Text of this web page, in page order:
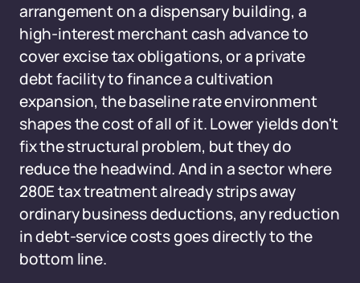
arrangement on a dispensary building, a
high-interest merchant cash advance to
cover excise tax obligations, or a private
debt facility to finance a cultivation
expansion, the baseline rate environment
shapes the cost of all of it. Lower yields don't
fix the structural problem, but they do
reduce the headwind. And in a sector where
280E tax treatment already strips away
ordinary business deductions, any reduction
in debt-service costs goes directly to the
bottom line.